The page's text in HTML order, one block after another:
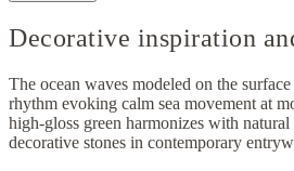
Decorative inspiration
The ocean waves modeled on the
rhythm evoking calm sea movement at
high-gloss green harmonizes with
decorative stones in contemporary